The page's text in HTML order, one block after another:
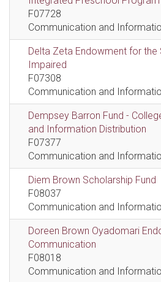
F07728
Communication and
Delta Zeta Endowment for the
Impaired
F07308
Communication and
Dempsey Barron Fund -
and Information Distribution
F07377
Communication and
Diem Brown Scholarship Fund
F08037
Communication and
Doreen Brown Oyadomari
Communication
F08018
Communication and